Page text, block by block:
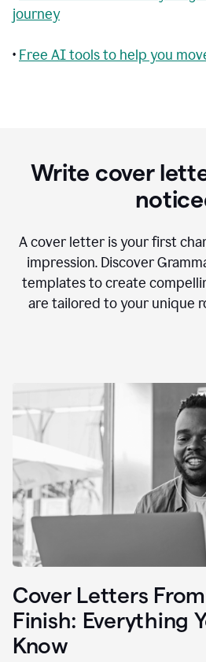
journey
• Free AI tools to help you
Write cover
A cover letter is your first
impression. Discover
templates to create
are tailored to your unique
Cover Letters
Finish: Everything
Know